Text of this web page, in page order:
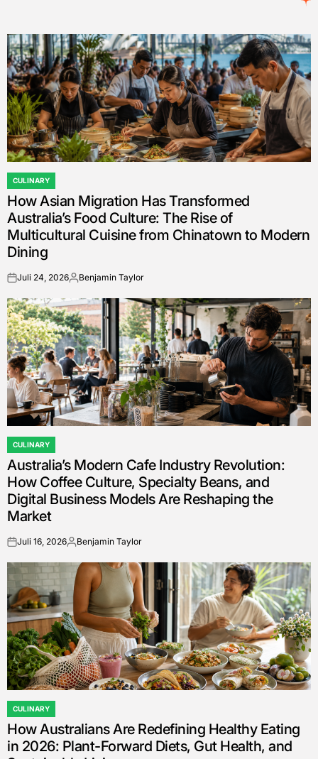
POSTED
IN
CULINARY
How Asian Migration Has Transformed
Australia’s Food Culture: The Rise of
Multicultural Cuisine from Chinatown to Modern
Dining
onJuli 24, 2026Posted
Benjamin Taylor
POSTED
IN
CULINARY
Australia’s Modern Cafe Industry Revolution:
How Coffee Culture, Specialty Beans, and
Digital Business Models Are Reshaping the
Market
onJuli 16, 2026Posted
Benjamin Taylor
POSTED
IN
CULINARY
How Australians Are Redefining Healthy Eating
in 2026: Plant-Forward Diets, Gut Health, and